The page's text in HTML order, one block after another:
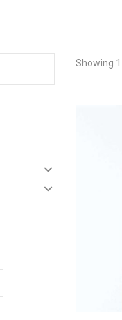
Showing